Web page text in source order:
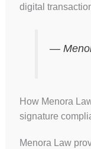
digital
—
How Menora
signature
Menora Law